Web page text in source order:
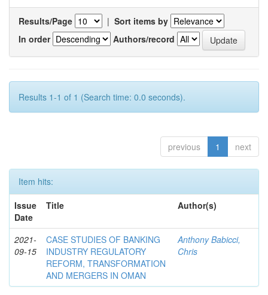
Results/Page | Sort items by
In order
Authors/record
Results 1-1 of 1 (Search time: 0.0 seconds).
previous 1 next
Item hits:
Issue
Date
Title Author(s)
2021-
09-15
CASE STUDIES OF BANKING
INDUSTRY REGULATORY
REFORM, TRANSFORMATION
AND MERGERS IN OMAN
Anthony Babicci,
Chris